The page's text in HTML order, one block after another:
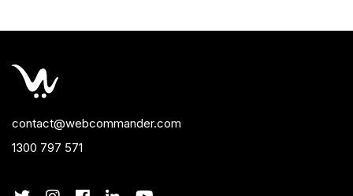
contact@webcommander.com
1300 797 571